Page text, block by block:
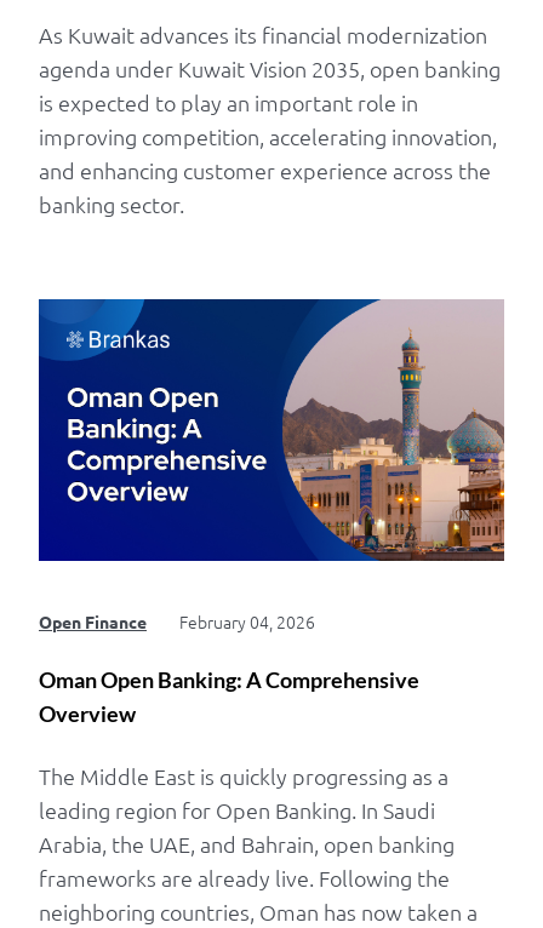
As Kuwait advances its financial modernization
agenda under Kuwait Vision 2035, open banking
is expected to play an important role in
improving competition, accelerating innovation,
and enhancing customer experience across the
banking sector.
Open Finance February 04, 2026
Oman Open Banking: A Comprehensive
Overview
The Middle East is quickly progressing as a
leading region for Open Banking. In Saudi
Arabia, the UAE, and Bahrain, open banking
frameworks are already live. Following the
neighboring countries, Oman has now taken a